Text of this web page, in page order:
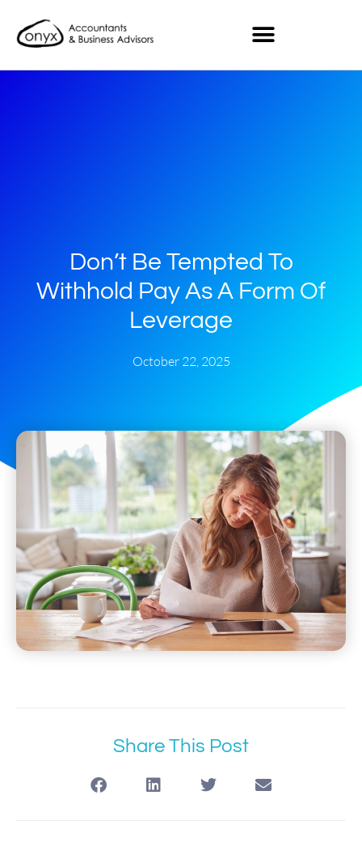
Don’t Be Tempted To
Withhold Pay As A Form Of
Leverage
October 22, 2025
Share This Post